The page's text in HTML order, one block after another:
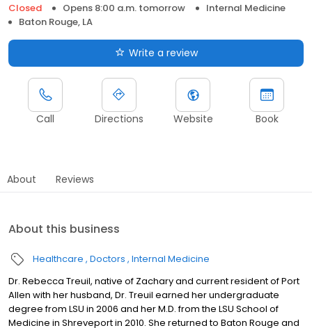
Closed
Opens 8:00 a.m. tomorrow
Internal Medicine
Baton Rouge, LA
Write a review
Call Directions Website Book
About Reviews
About this business
Healthcare Doctors Internal Medicine
Dr. Rebecca Treuil, native of Zachary and current resident of Port
Allen with her husband, Dr. Treuil earned her undergraduate
degree from LSU in 2006 and her M.D. from the LSU School of
Medicine in Shreveport in 2010. She returned to Baton Rouge and